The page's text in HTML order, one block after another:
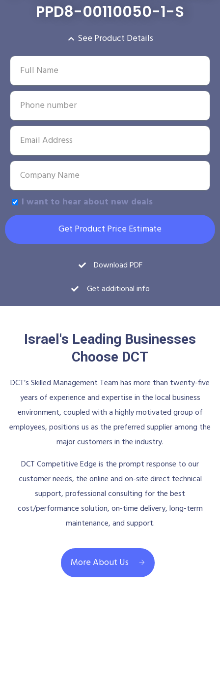
PPD8-00110050-1-S
See Product Details
I want to hear about new deals
Get Product Price Estimate
Download PDF
Get additional info
Israel's Leading Businesses
Choose DCT
DCT’s Skilled Management Team has more than twenty-five
years of experience and expertise in the local business
environment, coupled with a highly motivated group of
employees, positions us as the preferred supplier among the
major customers in the industry.
DCT Competitive Edge is the prompt response to our
customer needs, the online and on-site direct technical
support, professional consulting for the best
cost/performance solution, on-time delivery, long-term
maintenance, and support.
More About Us